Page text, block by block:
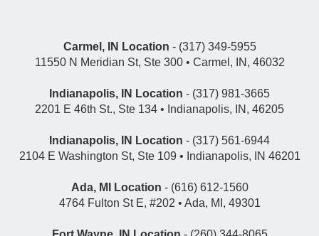
Carmel, IN Location - (317) 349-5955
11550 N Meridian St, Ste 300 • Carmel, IN, 46032
Indianapolis, IN Location - (317) 981-3665
2201 E 46th St., Ste 134 • Indianapolis, IN, 46205
Indianapolis, IN Location - (317) 561-6944
2104 E Washington St, Ste 109 • Indianapolis, IN 46201
Ada, MI Location - (616) 612-1560
4764 Fulton St E, #202 • Ada, MI, 49301